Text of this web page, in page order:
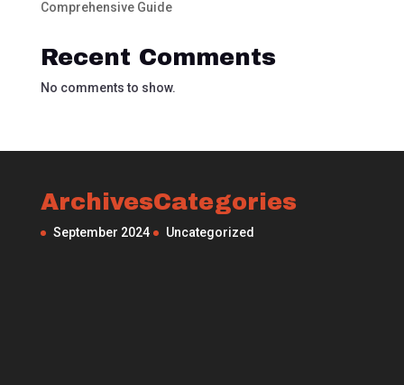
Comprehensive Guide
Recent Comments
No comments to show.
Archives
September 2024
Categories
Uncategorized